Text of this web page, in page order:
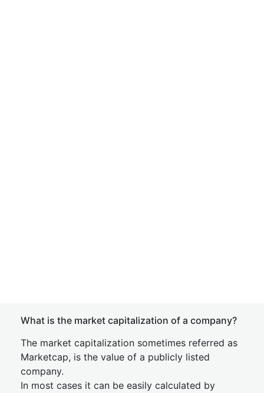
What is the market capitalization of a company?
The market capitalization sometimes referred as
Marketcap, is the value of a publicly listed
company.
In most cases it can be easily calculated by